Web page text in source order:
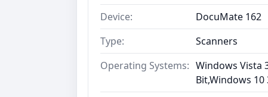
Device:
DocuMate 162
Type:
Scanners
Operating Systems: Windows Vista
Bit,Windows 10